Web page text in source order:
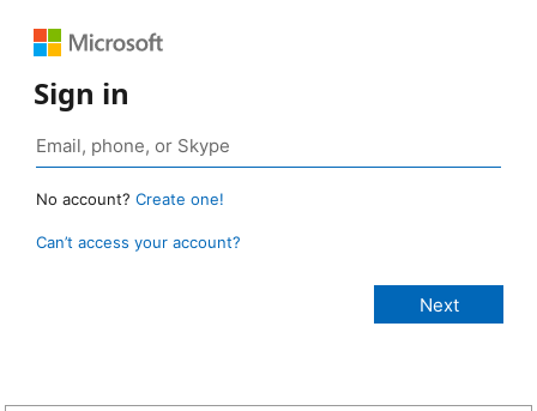
Sign in
No account? Create one!
Can’t access your account?